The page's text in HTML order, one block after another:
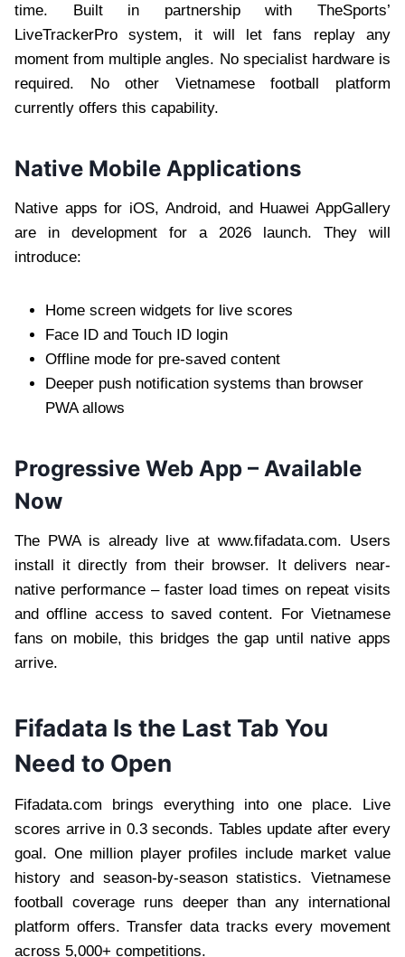
time. Built in partnership with TheSports’
LiveTrackerPro system, it will let fans replay any
moment from multiple angles. No specialist hardware is
required. No other Vietnamese football platform
currently offers this capability.
Native Mobile Applications
Native apps for iOS, Android, and Huawei AppGallery
are in development for a 2026 launch. They will
introduce:
Home screen widgets for live scores
Face ID and Touch ID login
Offline mode for pre-saved content
Deeper push notification systems than browser
PWA allows
Progressive Web App – Available
Now
The PWA is already live at www.fifadata.com. Users
install it directly from their browser. It delivers near-
native performance – faster load times on repeat visits
and offline access to saved content. For Vietnamese
fans on mobile, this bridges the gap until native apps
arrive.
Fifadata Is the Last Tab You
Need to Open
Fifadata.com brings everything into one place. Live
scores arrive in 0.3 seconds. Tables update after every
goal. One million player profiles include market value
history and season-by-season statistics. Vietnamese
football coverage runs deeper than any international
platform offers. Transfer data tracks every movement
across 5,000+ competitions.